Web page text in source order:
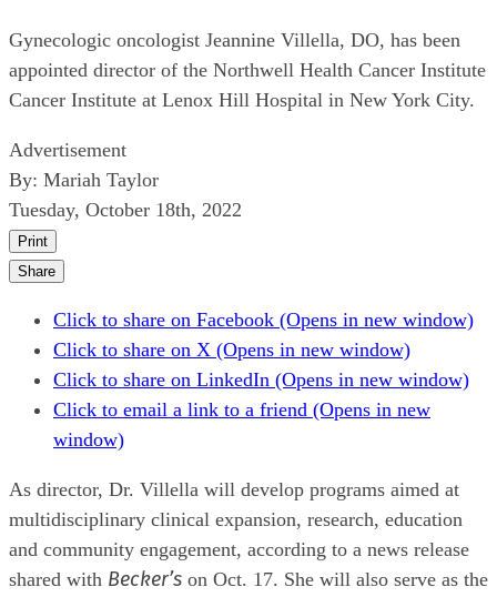
Gynecologic oncologist Jeannine Villella, DO, has been
appointed director of the Northwell Health Cancer Institute
Cancer Institute at Lenox Hill Hospital in New York City.
Advertisement
By: Mariah Taylor
Tuesday, October 18th, 2022
Print
Share
Click to share on Facebook (Opens in new window)
Click to share on X (Opens in new window)
Click to share on LinkedIn (Opens in new window)
Click to email a link to a friend (Opens in new
window)
As director, Dr. Villella will develop programs aimed at
multidisciplinary clinical expansion, research, education
and community engagement, according to a news release
shared with Becker’s on Oct. 17. She will also serve as the